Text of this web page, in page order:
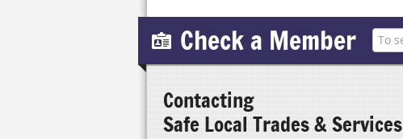
Check a Member
Contacting
Safe Local Trades & Services